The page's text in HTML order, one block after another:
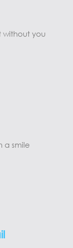
without you
a smile